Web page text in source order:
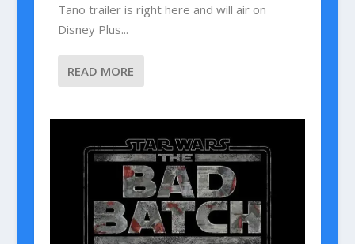
Tano trailer is right here and will air on
Disney Plus...
READ MORE